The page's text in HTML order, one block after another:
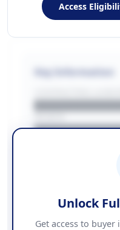
Access
Key Information
Contact
Unlock
Get access to